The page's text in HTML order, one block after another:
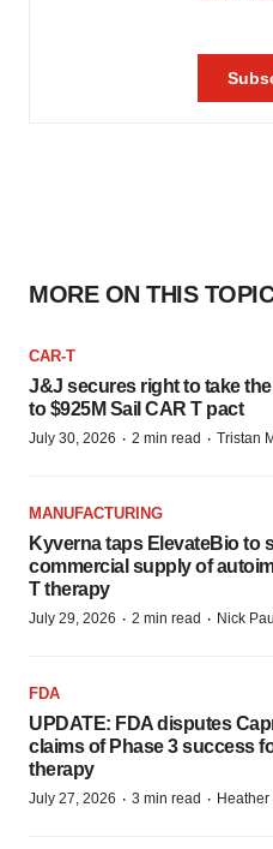
MORE ON THIS TOPIC
CAR-T
J&J secures right to take
to $925M Sail CAR T pact
July 30, 2026 · 2 min read · Tristan
MANUFACTURING
Kyverna taps ElevateBio to
commercial supply of
T therapy
July 29, 2026 · 2 min read · Nick
FDA
UPDATE: FDA disputes
claims of Phase 3 success
therapy
July 27, 2026 · 3 min read ·